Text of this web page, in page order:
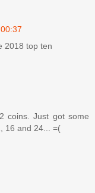
2018 top ten
coins. Just got some
16 and 24... =(